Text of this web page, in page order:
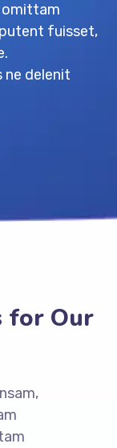
omittam
fuisset,
ne delenit
for Our